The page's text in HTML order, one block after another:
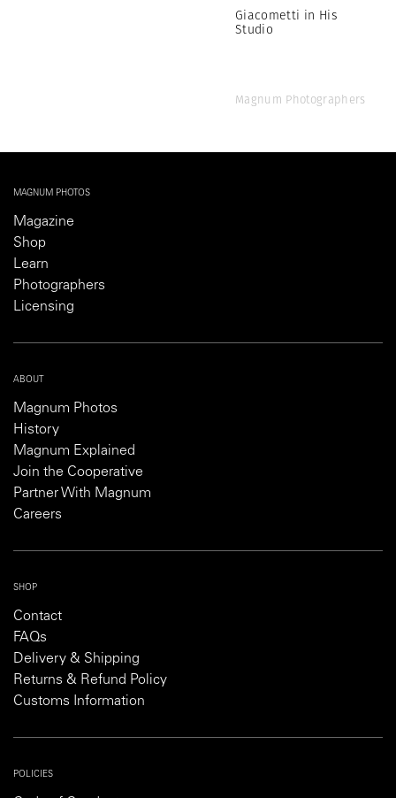
Giacometti in His
Studio
Magnum Photographers
MAGNUM PHOTOS
Magazine
Shop
Learn
Photographers
Licensing
ABOUT
Magnum Photos
History
Magnum Explained
Join the Cooperative
Partner With Magnum
Careers
SHOP
Contact
FAQs
Delivery & Shipping
Returns & Refund Policy
Customs Information
POLICIES